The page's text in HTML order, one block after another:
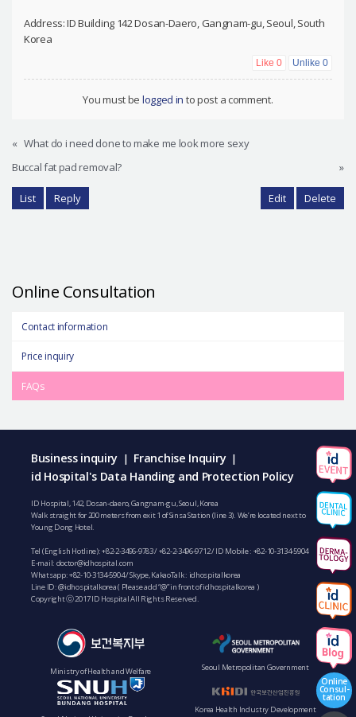
Address: ID Building 142 Dosan-Daero, Gangnam-gu, Seoul, South
Korea
Like0 Unlike 0
You must be logged in to post a comment.
« What do i need done to make me look more sexy
Buccal fat pad removal?
»
List Reply Edit Delete
Online Consultation
Contact information
Price inquiry
FAQs
Business inquiry | Franchise Inquiry |
id Hospital's Data Handing and Protection Policy
ID Hospital, 142, Dosan-daero, Gangnam-gu, Seoul, Korea
Walk straight for 200 meters from exit 1 of Sinsa Station (line 3). We’re located next to
Young Dong Hotel.
Tel (English Hotline):+82-2-3496-9783/+82-2-3496-9712/ ID Mobile : +82-10-3134-5904
E-mail: doctor@idhospital.com
Whatsapp:+82-10-3134-5904/ Skype, KakaoTalk : idhospitalkorea
Line ID: @idhospitalkorea ( Please add “@” in front of idhospitalkorea )
Copyright ⓒ 2017 ID Hospital All Rights Reserved.
Ministry of Health and Welfare Seoul Metropolitan Government
Korea Health Industry Development
Online
Consul-
tation